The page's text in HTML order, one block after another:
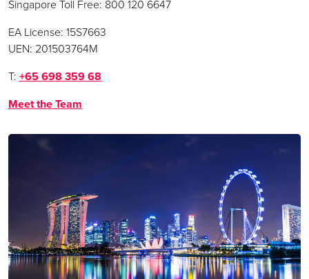
Singapore Toll Free: 800 120 6647
EA License: 15S7663
UEN: 201503764M
T: +65 698 359 68
Meet the Team